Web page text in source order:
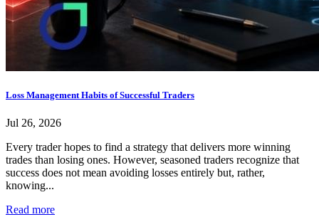
Loss Management Habits of Successful Traders
Jul 26, 2026
Every trader hopes to find a strategy that delivers more winning
trades than losing ones. However, seasoned traders recognize that
success does not mean avoiding losses entirely but, rather,
knowing...
Read more